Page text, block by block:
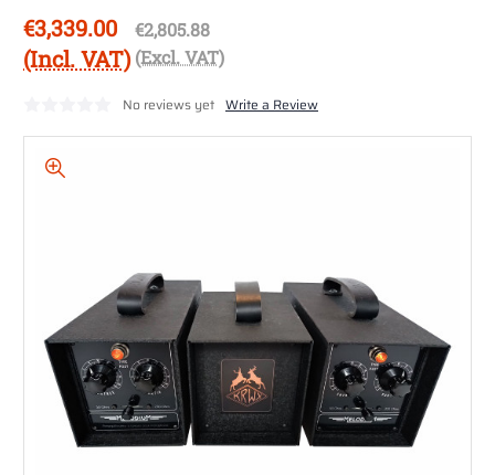
€3,339.00
(Incl. VAT)
€2,805.88
(Excl. VAT)
No reviews yet Write a Review